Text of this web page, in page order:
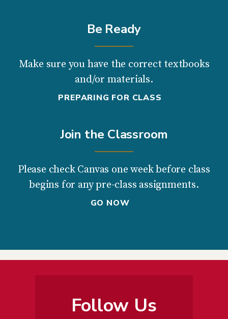
Be Ready
Make sure you have the correct textbooks
and/or materials.
PREPARING FOR CLASS
Join the Classroom
Please check Canvas one week before class
begins for any pre-class assignments.
GO NOW
Follow Us